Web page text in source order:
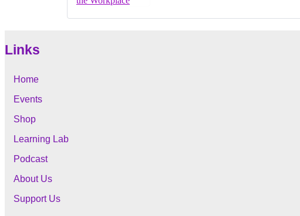
Links
Home
Events
Shop
Learning Lab
Podcast
About Us
Support Us